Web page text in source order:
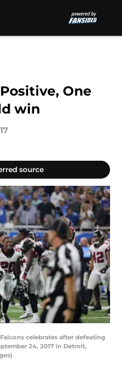
One
win
source
Falcons celebrates after defeating
24, 2017 in Detroit,